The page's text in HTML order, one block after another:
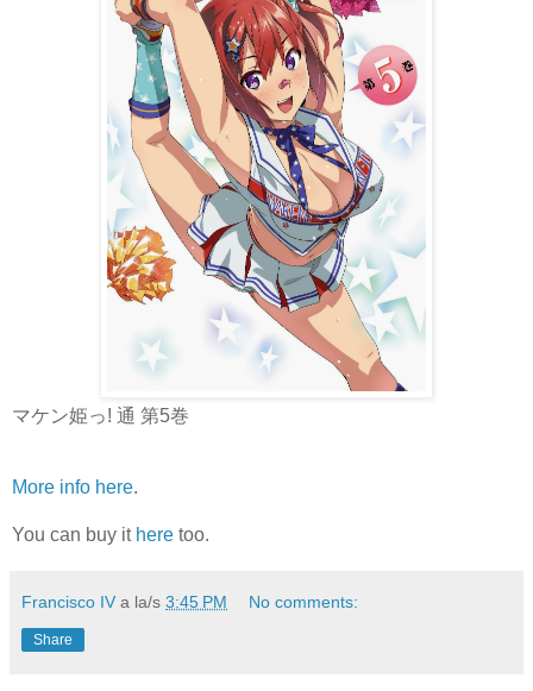
マケン姫っ! 通 第5巻
More info here.
You can buy it here too.
Francisco IV a la/s 3:45 PM No comments:
Share